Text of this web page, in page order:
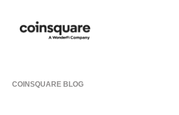
COINSQUARE BLOG